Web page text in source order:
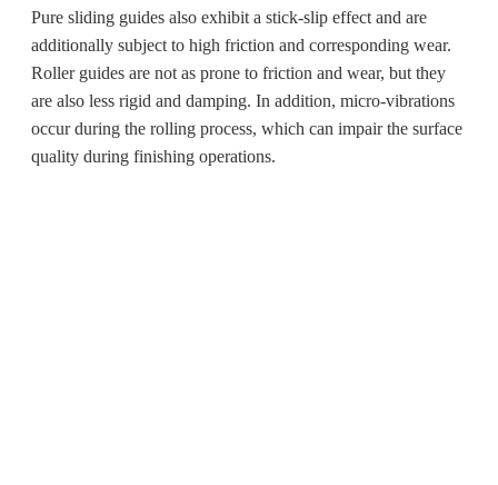
Pure sliding guides also exhibit a stick-slip effect and are
additionally subject to high friction and corresponding wear.
Roller guides are not as prone to friction and wear, but they
are also less rigid and damping. In addition, micro-vibrations
occur during the rolling process, which can impair the surface
quality during finishing operations.